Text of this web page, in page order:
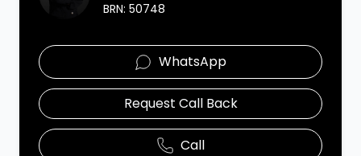
BRN:50748
WhatsApp
Request Call Back
Call